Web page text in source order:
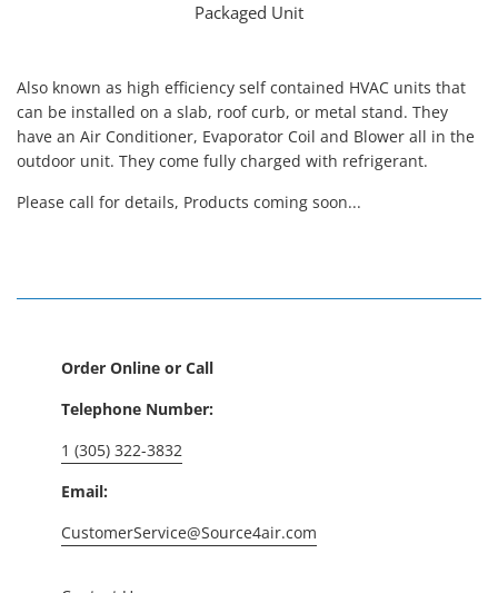
Packaged Unit
Also known as high efficiency self contained HVAC units that
can be installed on a slab, roof curb, or metal stand. They
have an Air Conditioner, Evaporator Coil and Blower all in the
outdoor unit. They come fully charged with refrigerant.
Please call for details, Products coming soon...
Order Online or Call
Telephone Number:
1 (305) 322-3832
Email:
CustomerService@Source4air.com